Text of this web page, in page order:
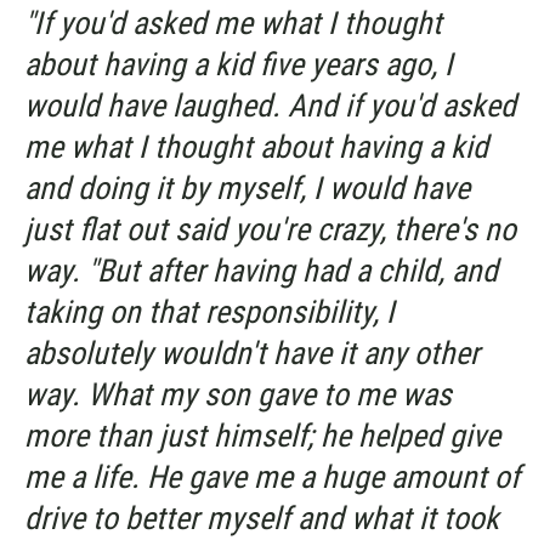
"If you'd asked me what I thought
about having a kid five years ago, I
would have laughed. And if you'd asked
me what I thought about having a kid
and doing it by myself, I would have
just flat out said you're crazy, there's no
way. "But after having had a child, and
taking on that responsibility, I
absolutely wouldn't have it any other
way. What my son gave to me was
more than just himself; he helped give
me a life. He gave me a huge amount of
drive to better myself and what it took